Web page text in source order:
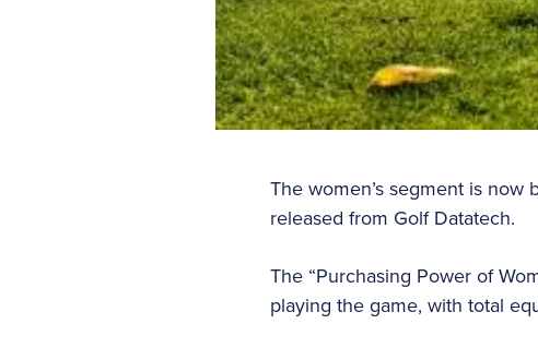
The women’s segment is
released from Golf Datatech.
The “Purchasing Power of
playing the game, with total